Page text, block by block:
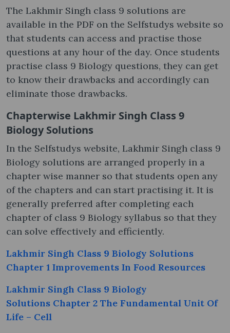
The Lakhmir Singh class 9 solutions are
available in the PDF on the Selfstudys website so
that students can access and practise those
questions at any hour of the day. Once students
practise class 9 Biology questions, they can get
to know their drawbacks and accordingly can
eliminate those drawbacks.
Chapterwise Lakhmir Singh Class 9
Biology Solutions
In the Selfstudys website, Lakhmir Singh class 9
Biology solutions are arranged properly in a
chapter wise manner so that students open any
of the chapters and can start practising it. It is
generally preferred after completing each
chapter of class 9 Biology syllabus so that they
can solve effectively and efficiently.
Lakhmir Singh Class 9 Biology Solutions
Chapter 1 Improvements In Food Resources
Lakhmir Singh Class 9 Biology
Solutions Chapter 2 The Fundamental Unit Of
Life – Cell